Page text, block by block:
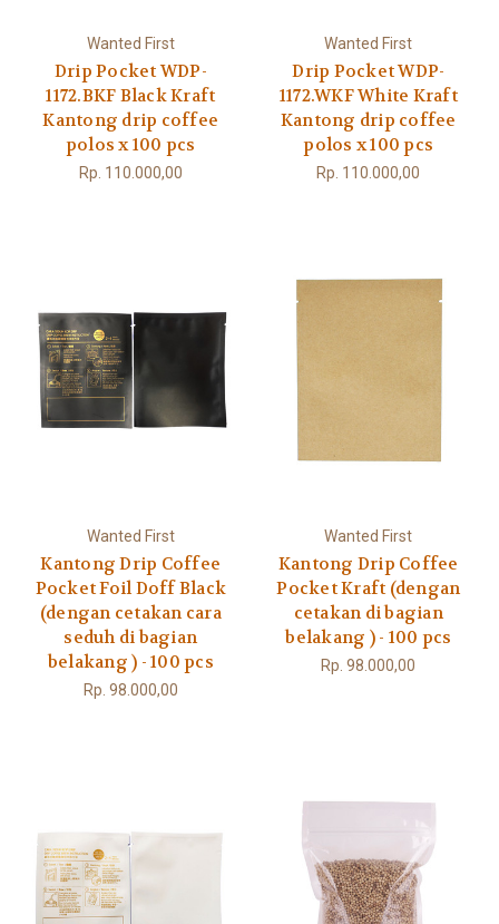
Wanted First
Drip Pocket WDP-
1172.BKF Black Kraft
Kantong drip coffee
polos x 100 pcs
Rp. 110.000,00
Wanted First
Drip Pocket WDP-
1172.WKF White Kraft
Kantong drip coffee
polos x 100 pcs
Rp. 110.000,00
Wanted First
Kantong Drip Coffee
Pocket Foil Doff Black
(dengan cetakan cara
seduh di bagian
belakang ) - 100 pcs
Rp. 98.000,00
Wanted First
Kantong Drip Coffee
Pocket Kraft (dengan
cetakan di bagian
belakang ) - 100 pcs
Rp. 98.000,00